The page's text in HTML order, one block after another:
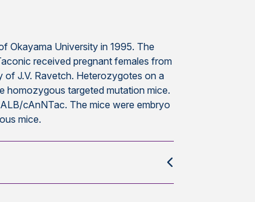
Okayama University in 1995. The
received pregnant females from
of J.V. Ravetch. Heterozygotes on a
homozygous targeted mutation mice.
cAnNTac. The mice were embryo
mice.